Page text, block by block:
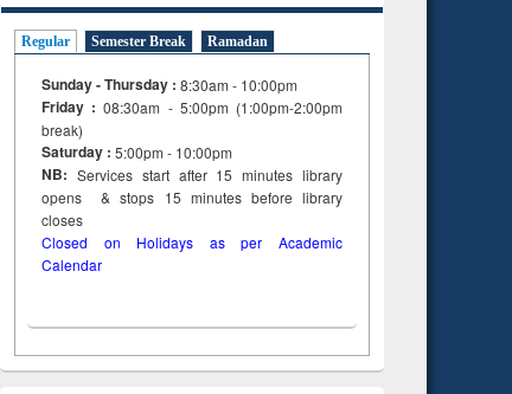
Regular Semester Break Ramadan
Sunday - Thursday : 8:30am - 10:00pm
Friday :08:30am - 5:00pm (1:00pm-2:00pm
break)
Saturday : 5:00pm - 10:00pm
NB: Services start after 15minuteslibrary
opens & stops 15 minutes before library
closes
Closed on Holidays as per Academic
Calendar